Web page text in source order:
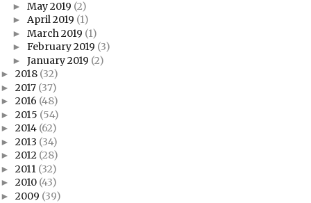
► May 2019 (2)
► April 2019 (1)
► March 2019 (1)
► February 2019 (3)
► January 2019 (2)
► 2018 (32)
► 2017 (37)
► 2016 (48)
► 2015 (54)
► 2014 (62)
► 2013 (34)
► 2012 (28)
► 2011 (32)
► 2010 (43)
► 2009 (39)